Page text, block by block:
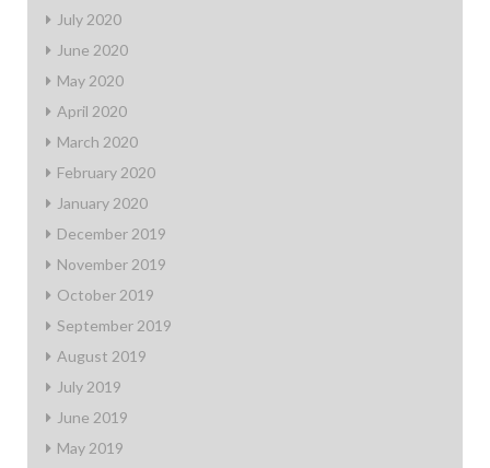
July 2020
June 2020
May 2020
April 2020
March 2020
February 2020
January 2020
December 2019
November 2019
October 2019
September 2019
August 2019
July 2019
June 2019
May 2019